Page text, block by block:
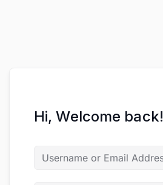
Hi, Welcome back!